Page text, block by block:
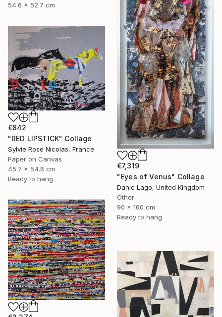
54.6 x 52.7 cm
€7,319
"Eyes of Venus" Collage
Danic Lago, United Kingdom
Other
90 x 160 cm
Ready to hang
€842
"RED LIPSTICK" Collage
Sylvie Rose Nicolas, France
Paper on Canvas
45.7 x 54.6 cm
Ready to hang